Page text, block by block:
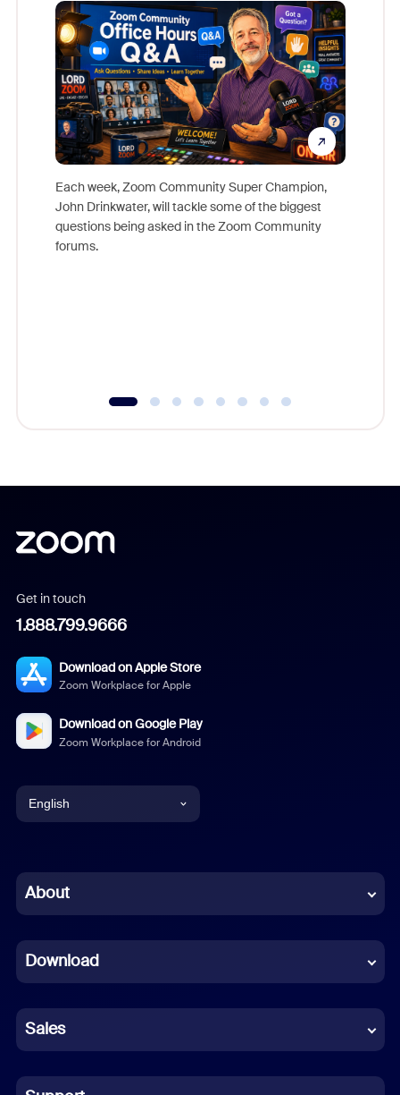
Each week, Zoom Community Super Champion,
John Drinkwater, will tackle some of the biggest
questions being asked in the Zoom Community
forums.
Get in touch
1.888.799.9666
Download on Apple Store
Zoom Workplace for Apple
Download on Google Play
Zoom Workplace for Android
English
Chinese (Simplified)
French
German
Indonesian
About
Download
Sales